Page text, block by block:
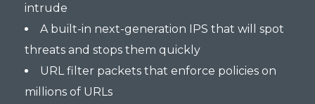
intrude
A built-in next-generation IPS that will spot
threats and stops them quickly
URL filter packets that enforce policies on
millions of URLs